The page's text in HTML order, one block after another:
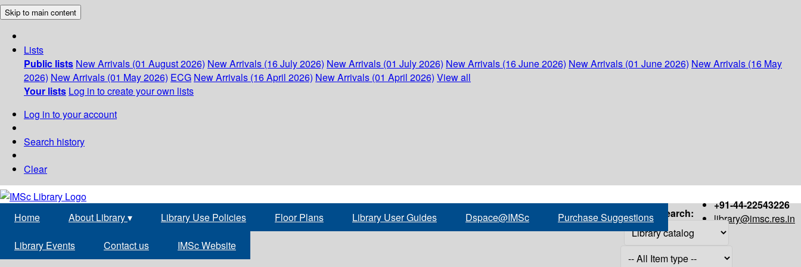
Skip to main content
Lists
Public lists New Arrivals (01 August 2026) New Arrivals (16 July 2026) New Arrivals (01 July 2026) New Arrivals (16 June 2026) New Arrivals (01 June 2026) New Arrivals (16 May
2026) New Arrivals (01 May 2026) ECG New Arrivals (16 April 2026) New Arrivals (01 April 2026) View all
Your lists Log in to create your own lists
Log in to your account
Search history
Clear
+91-44-22543226
library@imsc.res.in
Home About Library▾ Library Use Policies Floor Plans Library User Guides Dspace@IMSc Purchase Suggestions
Library Events Contact us IMSc Website
Search: